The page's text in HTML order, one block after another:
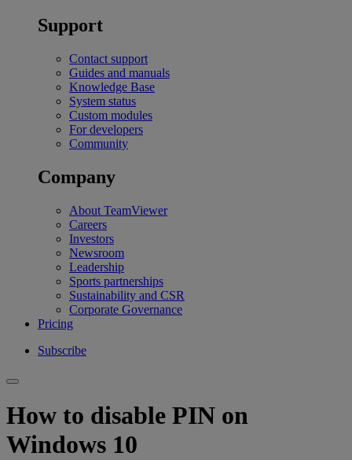
Support
Contact support
Guides and manuals
Knowledge Base
System status
Custom modules
For developers
Community
Company
About TeamViewer
Careers
Investors
Newsroom
Leadership
Sports partnerships
Sustainability and CSR
Corporate Governance
Pricing
Subscribe
How to disable PIN on
Windows 10